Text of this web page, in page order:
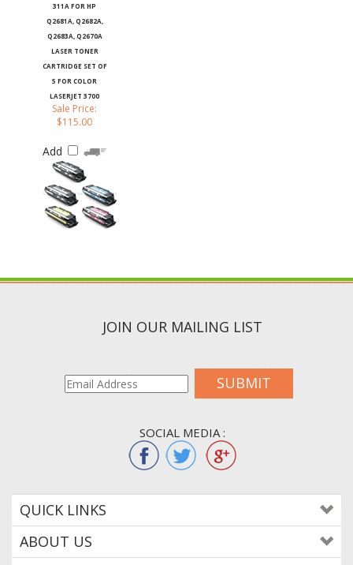
Q2681A, Q2682A,
Q2683A, Q2670A
LASER TONER
CARTRIDGE SET OF
5 FOR COLOR
LASERJET 3700
Sale Price:
$115.00
SUBMIT
QUICK LINKS
ABOUT US